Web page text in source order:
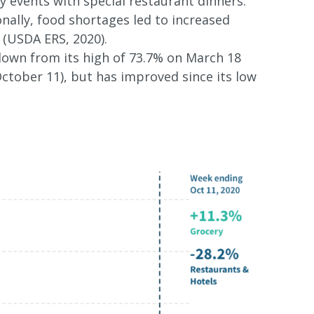
food shortages led to increased
ERS, 2020).
from its high of 73.7% on March 18
11), but has improved since its low